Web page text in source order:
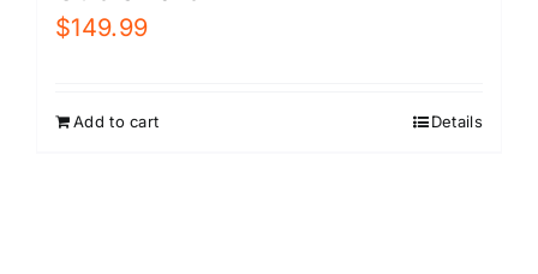
$149.99
Add to cart Details